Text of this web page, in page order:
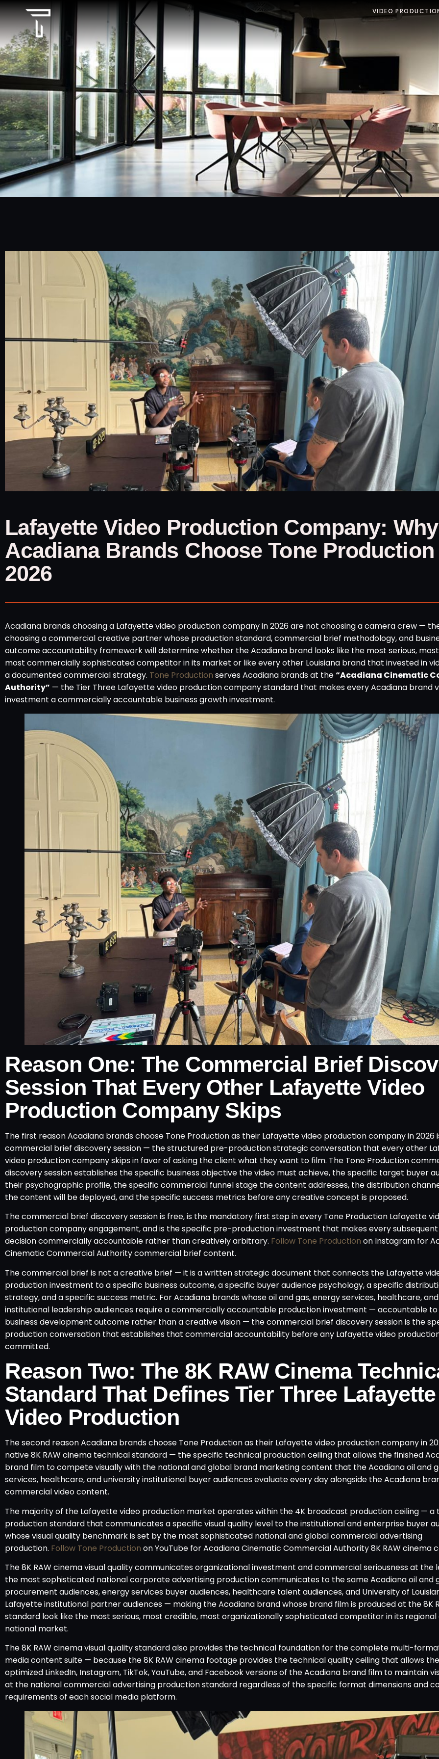
VIDEO
Lafayette Video Production Company: Why
Acadiana Brands Choose Tone
2026
Acadiana brands choosing a Lafayette video production company in 2026 are not choosing a camera crew —
choosing a commercial creative partner whose production standard, commercial brief methodology, and
outcome accountability framework will determine whether the Acadiana brand looks like the most serious,
most commercially sophisticated competitor in its market or like every other Louisiana brand that invested in
a documented commercial strategy. Tone Production serves Acadiana brands at the“Acadiana Cinematic
Authority” — the Tier Three Lafayette video production company standard that makes every Acadiana brand
investment a commercially accountable business growth investment.
Reason One: The Commercial Brief
Session That Every Other Lafayette Video
Production Company Skips
The first reason Acadiana brands choose Tone Production as their Lafayette video production company in 2026
commercial brief discovery session — the structured pre-production strategic conversation that every other
video production company skips in favor of asking the client what they want to film. The Tone Production
discovery session establishes the specific business objective the video must achieve, the specific target buyer
their psychographic profile, the specific commercial funnel stage the content addresses, the distribution
the content will be deployed, and the specific success metrics before any creative concept is proposed.
The commercial brief discovery session is free, is the mandatory first step in every Tone Production Lafayette
production company engagement, and is the specific pre-production investment that makes every
decision commercially accountable rather than creatively arbitrary. Follow Tone Production on Instagram for
Cinematic Commercial Authority commercial brief content.
The commercial brief is not a creative brief — it is a written strategic document that connects the Lafayette
production investment to a specific business outcome, a specific buyer audience psychology, a specific
strategy, and a specific success metric. For Acadiana brands whose oil and gas, energy services, healthcare,
institutional leadership audiences require a commercially accountable production investment — accountable
business development outcome rather than a creative vision — the commercial brief discovery session is the
production conversation that establishes that commercial accountability before any Lafayette video
committed.
Reason Two: The 8K RAW Cinema
Standard That Defines Tier Three Lafayette
Video Production
The second reason Acadiana brands choose Tone Production as their Lafayette video production company in
native 8K RAW cinema technical standard — the specific technical production ceiling that allows the finished
brand film to compete visually with the national and global brand marketing content that the Acadiana oil and
services, healthcare, and university institutional buyer audiences evaluate every day alongside the Acadiana
commercial video content.
The majority of the Lafayette video production market operates within the 4K broadcast production ceiling — a
production standard that communicates a specific visual quality level to the institutional and enterprise buyer
whose visual quality benchmark is set by the most sophisticated national and global commercial advertising
production. Follow Tone Production on YouTube for Acadiana Cinematic Commercial Authority 8K RAW cinema
The 8K RAW cinema visual quality communicates organizational investment and commercial seriousness at the
the most sophisticated national corporate advertising production communicates to the same Acadiana oil and
procurement audiences, energy services buyer audiences, healthcare talent audiences, and University of
Lafayette institutional partner audiences — making the Acadiana brand whose brand film is produced at the 8K
standard look like the most serious, most credible, most organizationally sophisticated competitor in its regional
national market.
The 8K RAW cinema visual quality standard also provides the technical foundation for the complete multi-
media content suite — because the 8K RAW cinema footage provides the technical quality ceiling that allows
optimized LinkedIn, Instagram, TikTok, YouTube, and Facebook versions of the Acadiana brand film to maintain
at the national commercial advertising production standard regardless of the specific format dimensions and
requirements of each social media platform.